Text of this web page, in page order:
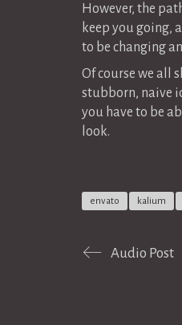
However, the
keep you going,
to be changing
Of course we all
stubborn, naive
you have to be
look.
envato kalium
Audio Post